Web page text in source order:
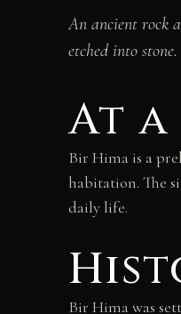
An ancient rock
etched into stone.
At
Bir Hima is a
habitation. The
daily life.
Bir Hima was